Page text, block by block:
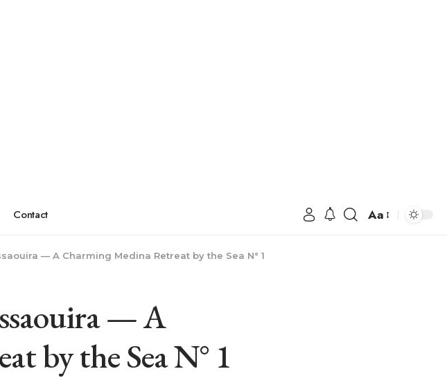
Contact Aa
— A Charming Medina Retreat by the Sea N° 1
— A
by the Sea N° 1